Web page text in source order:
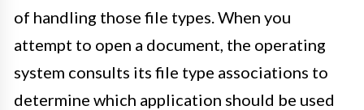
of handling those file types. When you
attempt to open a document, the operating
system consults its file type associations to
determine which application should be used